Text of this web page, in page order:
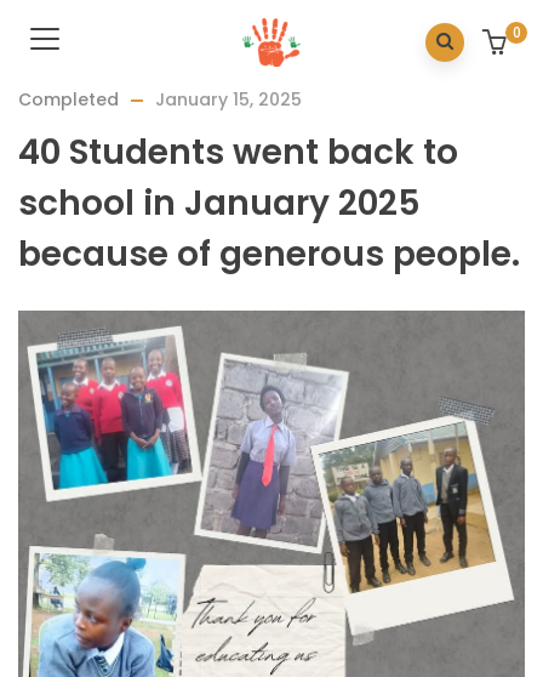
0
Completed January 15, 2025
40 Students went back to
school in January 2025
because of generous people.